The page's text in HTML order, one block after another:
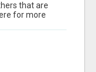
that are
for more